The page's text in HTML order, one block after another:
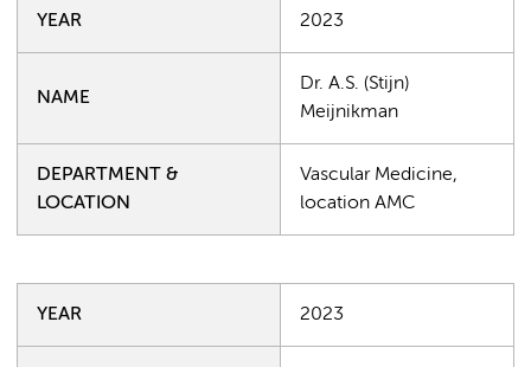
YEAR 2023
NAME
Dr. A.S. (Stijn)
Meijnikman
DEPARTMENT &
LOCATION
Vascular Medicine,
location AMC
YEAR 2023